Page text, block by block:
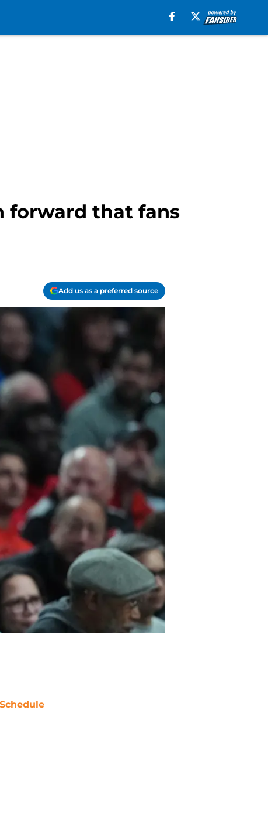
forward that fans
Add us as a preferred source
Schedule